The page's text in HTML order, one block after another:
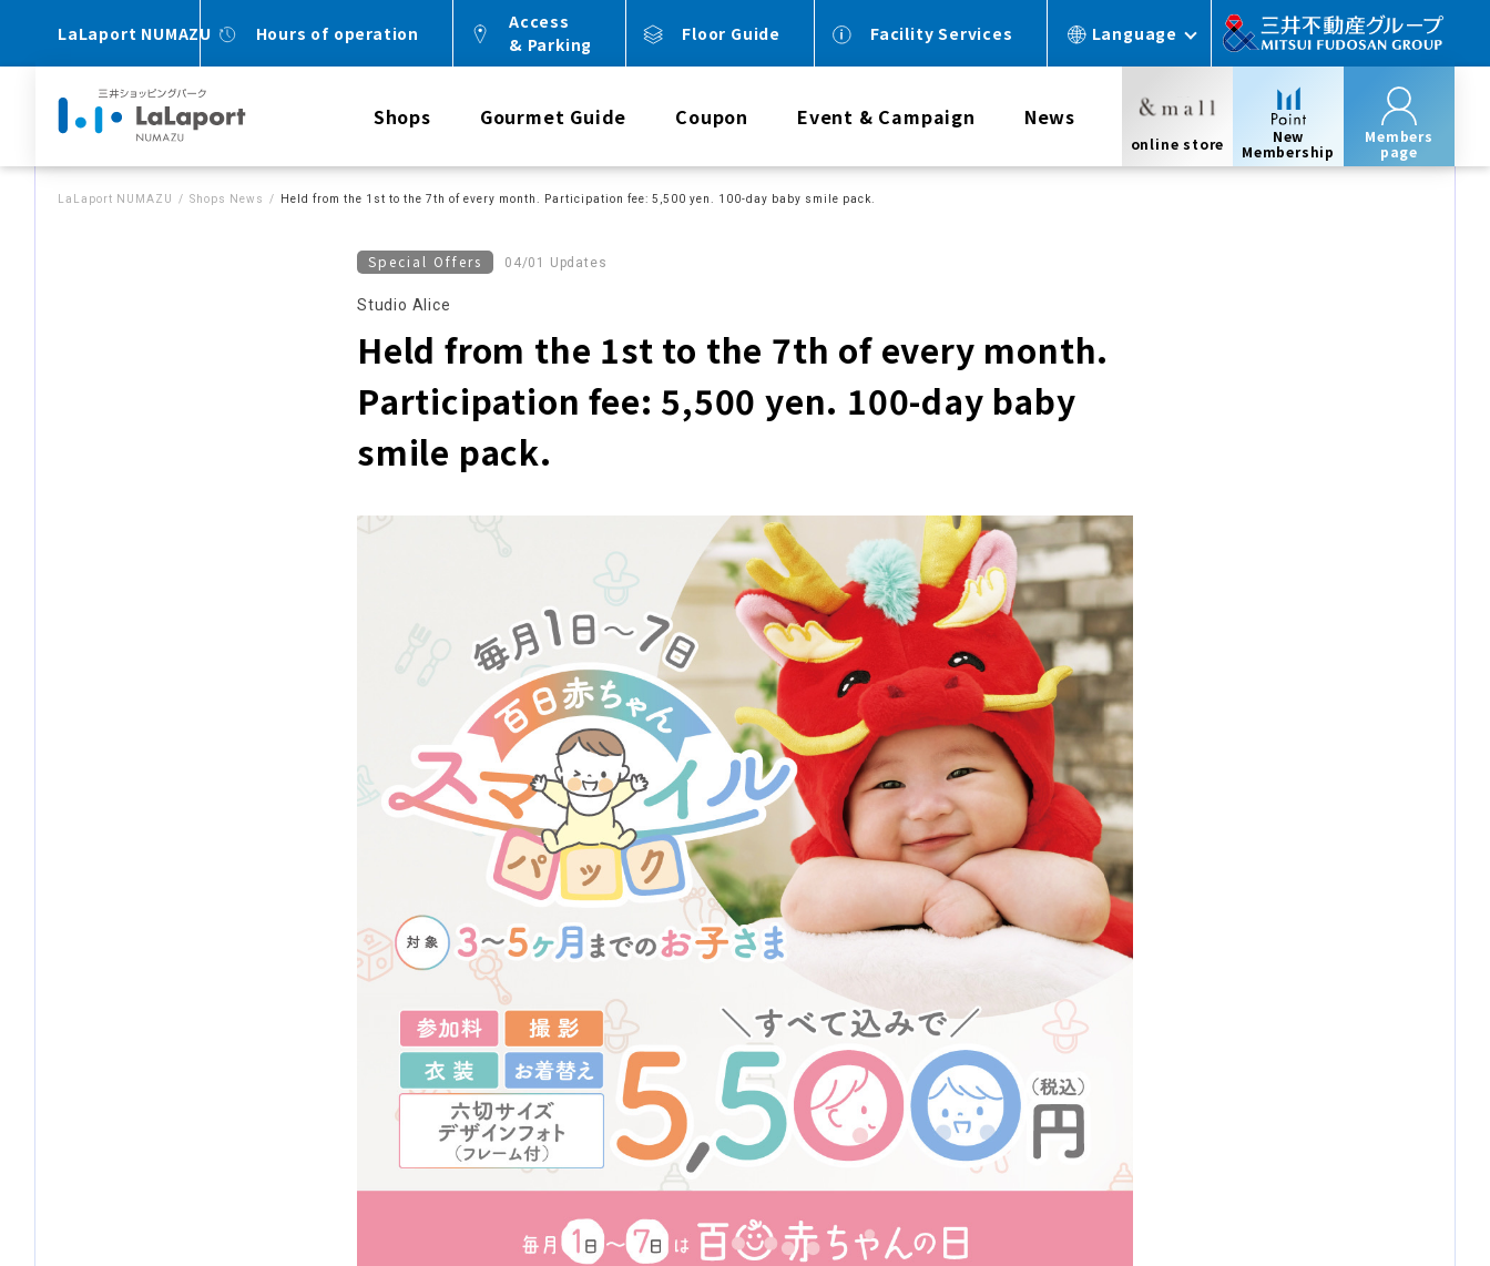
LaLaport NUMAZU Hours of operation
Access
& Parking
Floor Guide Facility Services Language
Shops Gourmet Guide Coupon Event & Campaign News
online store
New
Membership
Members
page
LaLaport NUMAZU Shops News Held from the 1st to the 7th of every month. Participation fee: 5,500 yen. 100-day baby smile pack.
Special Offers 04/01 Updates
Studio Alice
Held from the 1st to the 7th of every month.
Participation fee: 5,500 yen. 100-day baby
smile pack.